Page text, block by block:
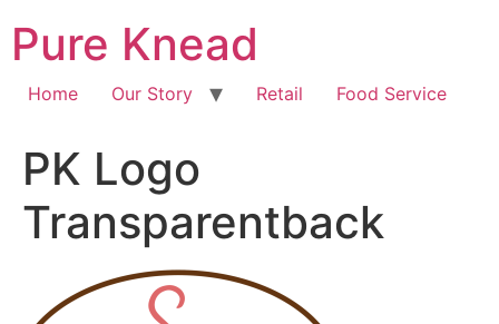
Pure Knead
Home Our Story Retail Food Service
PK Logo
Transparentback